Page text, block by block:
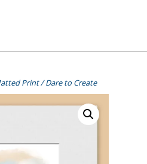
Print/ Dare to Create